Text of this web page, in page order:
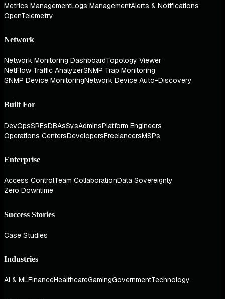
Metrics ManagementLogs ManagementAlerts & Notifications
OpenTelemetry
Network
Network Monitoring DashboardTopology Viewer
NetFlow Traffic AnalyzerSNMP Trap Monitoring
SNMP Device MonitoringNetwork Device Auto-Discovery
Built For
DevOpsSREsDBAsSysAdminsPlatform Engineers
Operations CentersDevelopersFreelancersMSPs
Enterprise
Access ControlTeam CollaborationData Sovereignty
Zero Downtime
Success Stories
Case Studies
Industries
AI & MLFinanceHealthcareGamingGovernmentTechnology